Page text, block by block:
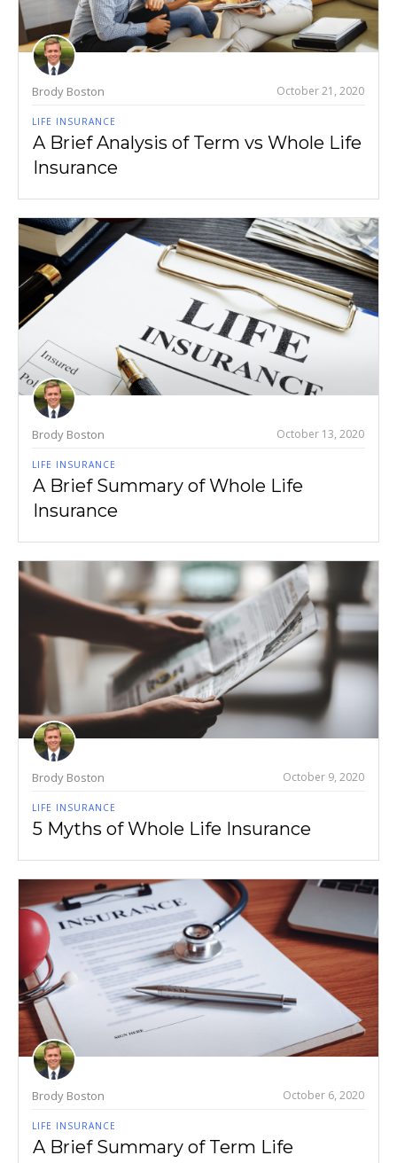
Brody Boston October 21, 2020
LIFE INSURANCE
A Brief Analysis of Term vs Whole Life
Insurance
Brody Boston October 13, 2020
LIFE INSURANCE
A Brief Summary of Whole Life
Insurance
Brody Boston October 9, 2020
LIFE INSURANCE
5 Myths of Whole Life Insurance
Brody Boston October 6, 2020
LIFE INSURANCE
A Brief Summary of Term Life